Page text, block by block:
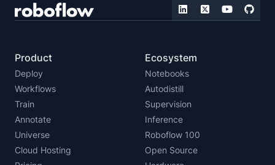
Product
Deploy
Workflows
Train
Annotate
Universe
Cloud Hosting
Ecosystem
Notebooks
Autodistill
Supervision
Inference
Roboflow 100
Open Source